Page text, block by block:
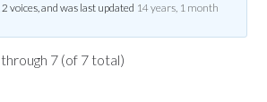
voices, and was last updated 14 years, 1 month
7 (of 7 total)